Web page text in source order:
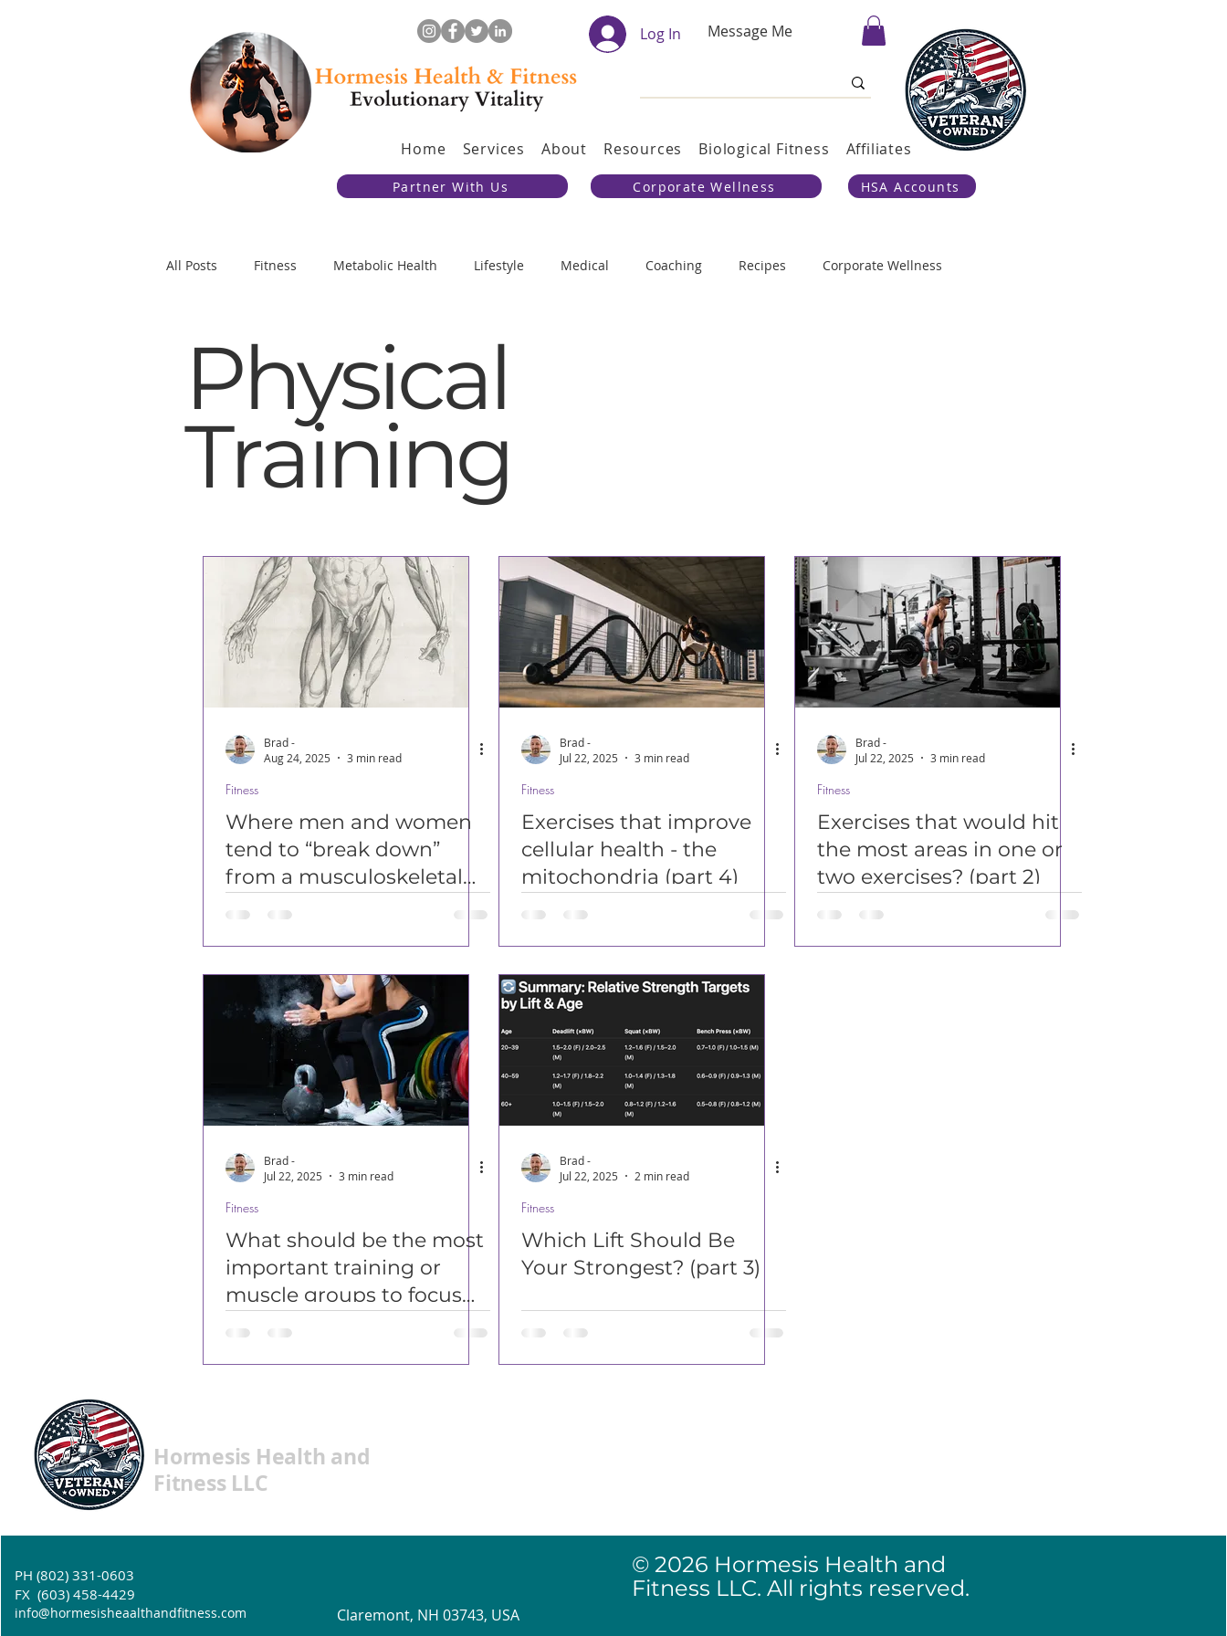
Message Me
Home Services About Resources Biological Fitness Affiliates
Partner With Us Corporate Wellness
Log In
HSA Accounts
All Posts Fitness Metabolic Health Lifestyle Medical Coaching Recipes Corporate Wellness
Physical
Training
Brad -
Aug 24, 2025
3 min read
Fitness
Where men and women
tend to “break down”
from a musculoskeletal
perspective...
Brad -
Jul 22, 2025
3 min read
Fitness
Exercises that improve
cellular health - the
mitochondria (part 4)
Brad -
Jul 22, 2025
3 min read
Fitness
Exercises that would hit
the most areas in one or
two exercises? (part 2)
Brad -
Jul 22, 2025
3 min read
Fitness
What should be the most
important training or
muscle groups to focus
on? (part 1)
Brad -
Jul 22, 2025
2 min read
Fitness
Which Lift Should Be
Your Strongest? (part 3)
Hormesis Health and
Fitness LLC
PH (802) 331-0603
FX (603) 458-4429
info@hormesisheaalthandfitness.com Claremont, NH 03743, USA
© 2026 Hormesis Health and
Fitness LLC. All rights reserved.